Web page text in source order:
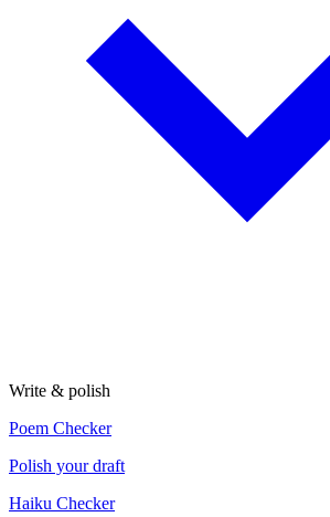
Write & polish
Poem Checker
Polish your draft
Haiku Checker